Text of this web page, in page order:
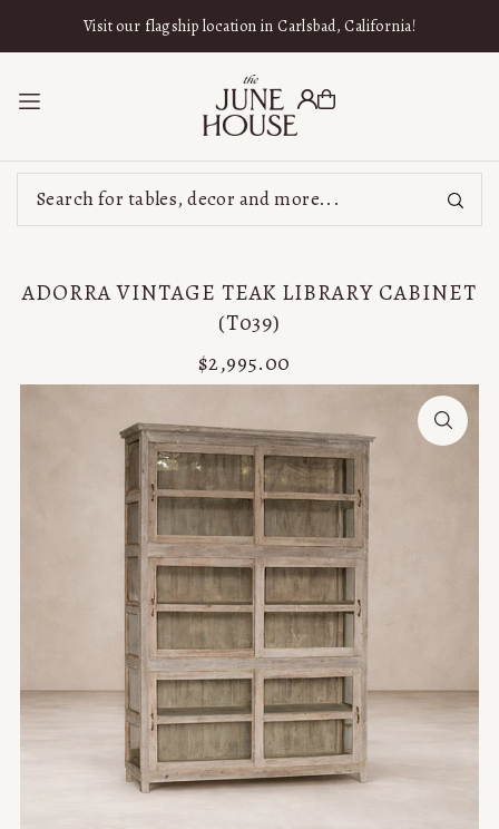
SKIP TO CONTENT
Visit our flagship location in Carlsbad, California!
ADORRA VINTAGE TEAK LIBRARY CABINET
(T039)
$2,995.00